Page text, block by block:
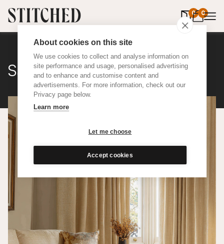
About cookies on this site
We use cookies to collect and analyse information on
site performance and usage, personalised advertising
and to enhance and customise content and
advertisements. For more information, check out our
Privacy page below.
Learn more
Let me choose
Accept cookies
0 0
items in
Satine Wool